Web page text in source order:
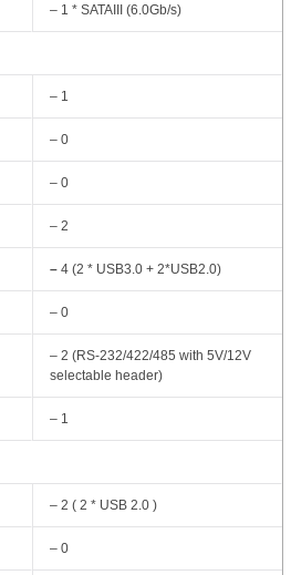
– 1 * SATAIII (6.0Gb/s)
– 1
– 0
– 0
– 2
–4 (2 * USB3.0 + 2*USB2.0)
– 0
– 2 (RS-232/422/485 with 5V/12V
selectable header)
– 1
– 2 ( 2 * USB 2.0 )
– 0